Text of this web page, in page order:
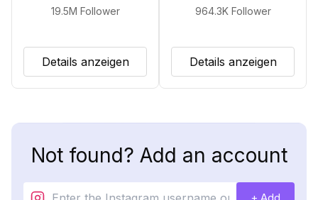
19.5M Follower
Details anzeigen
964.3K Follower
Details anzeigen
Not found? Add an account